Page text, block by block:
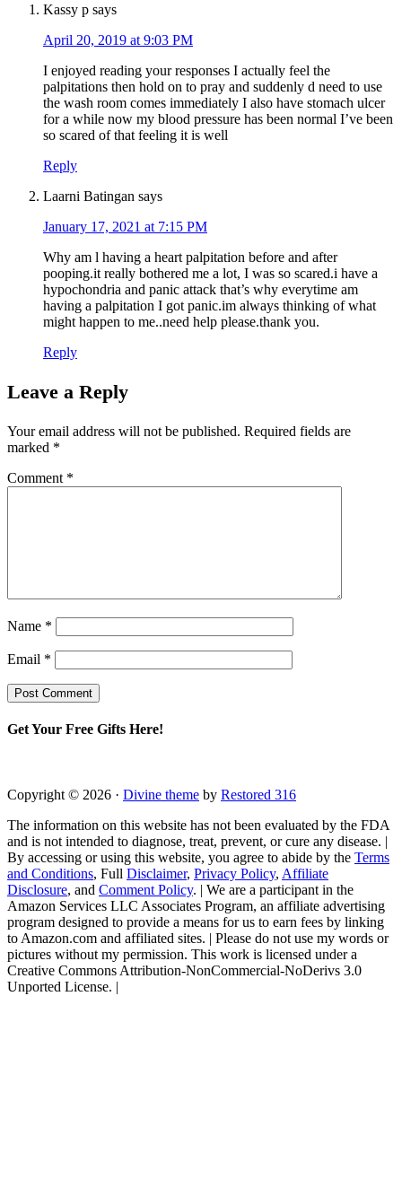
Kassy p says
April 20, 2019 at 9:03 PM
I enjoyed reading your responses I actually feel the
palpitations then hold on to pray and suddenly d need to use
the wash room comes immediately I also have stomach ulcer
for a while now my blood pressure has been normal I’ve been
so scared of that feeling it is well
Reply
Laarni Batingan says
January 17, 2021 at 7:15 PM
Why am l having a heart palpitation before and after
pooping.it really bothered me a lot, I was so scared.i have a
hypochondria and panic attack that’s why everytime am
having a palpitation I got panic.im always thinking of what
might happen to me..need help please.thank you.
Reply
Leave a Reply
Your email address will not be published. Required fields are
marked *
Comment *
Name *
Email *
Get Your Free Gifts Here!
Copyright © 2026 · Divine theme by Restored 316
The information on this website has not been evaluated by the FDA
and is not intended to diagnose, treat, prevent, or cure any disease. |
By accessing or using this website, you agree to abide by the Terms
and Conditions, Full Disclaimer, Privacy Policy, Affiliate
Disclosure, and Comment Policy. | We are a participant in the
Amazon Services LLC Associates Program, an affiliate advertising
program designed to provide a means for us to earn fees by linking
to Amazon.com and affiliated sites. | Please do not use my words or
pictures without my permission. This work is licensed under a
Creative Commons Attribution-NonCommercial-NoDerivs 3.0
Unported License. |